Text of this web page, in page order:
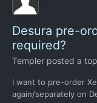
Desura pre-
required?
Templer posted a
I want to pre-order
again/separately on